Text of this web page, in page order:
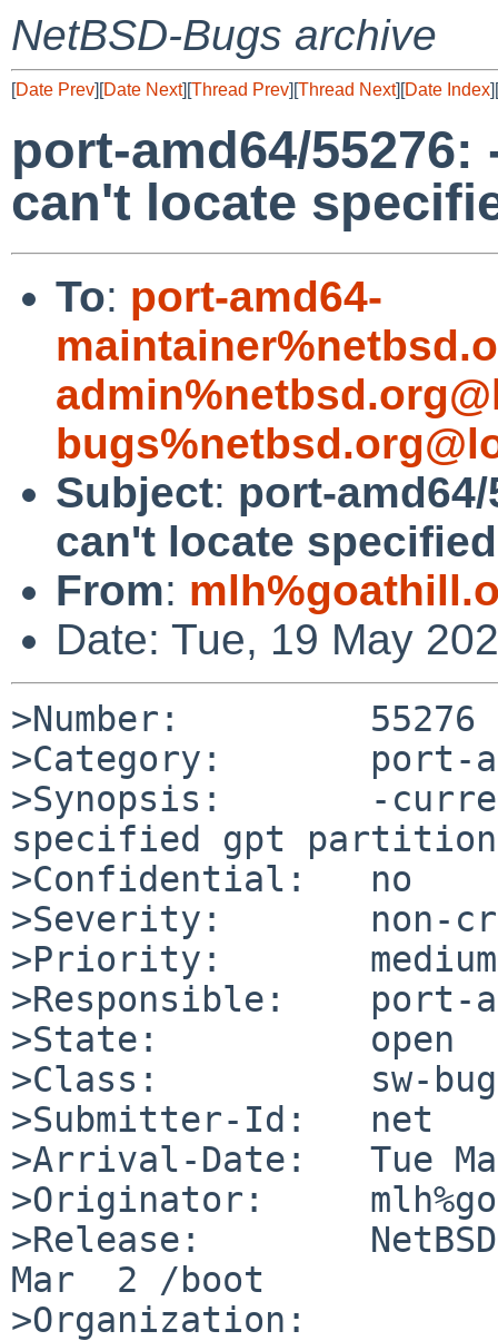
NetBSD-Bugs archive
[Date Prev][Date Next][Thread Prev][Thread Next][Date Index][
port-amd64/
can't locate
To: port-amd64-
Subject: port-
can't locate
From:
Date: Tue, 19 May
>Number:         55276
>Category:       port-
>Synopsis:       -
specified gpt
>Confidential:   no
>Severity:       non-
>Priority:       medium
>Responsible:    port-
>State:          open
>Class:          sw-bug
>Submitter-Id:   net
>Arrival-Date:   Tue
>Originator:
>Release:
Mar  2 /boot
>Organization: